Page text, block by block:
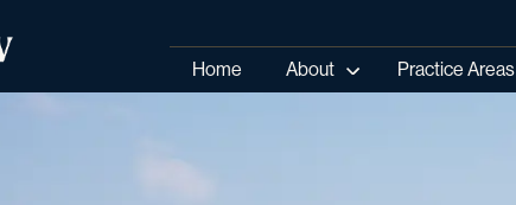
Home About Practice Areas